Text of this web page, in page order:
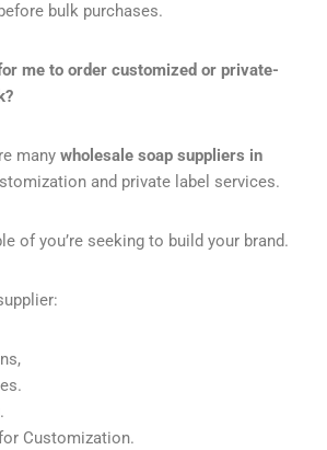
bulk purchases.
me to order customized or private-
many wholesale soap suppliers in
and private label services.
of you’re seeking to build your brand.
Customization.